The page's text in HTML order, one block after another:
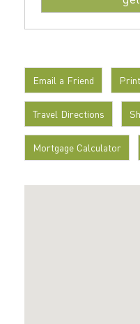
Email a Friend
Travel Directions
Mortgage Calculator